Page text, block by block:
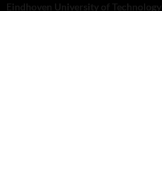
Eindhoven University of Technology